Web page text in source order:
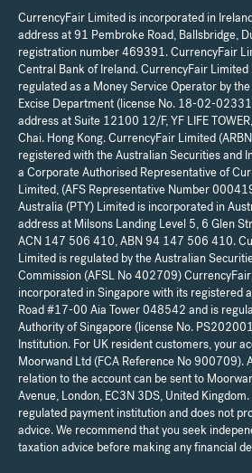
CurrencyFair Limited is incorporated in
address at 91 Pembroke Road, Ballsbridge,
registration number 469391. CurrencyFair
Central Bank of Ireland. CurrencyFair Limited
regulated as a Money Service Operator by
Excise Department (license No. 18-02-
address at Suite 12100 12/F, YF LIFE
Chai. Hong Kong. CurrencyFair Limited
registered with the Australian Securities and
a Corporate Authorised Representative of
Limited, (AFS Representative Number
Australia (PTY) Limited is incorporated in
address at Milsons Landing Level 5, 6 Glen
ACN 147 506 410, ABN 94 147 506 410.
Limited is regulated by the Australian
Commission (AFSL No 402709)
incorporated in Singapore with its registered
Road #17-00 Aia Tower 048542 and is
Authority of Singapore (license No.
Institution. For UK resident customers, your
Moorwand Ltd (FCA Reference No 900709).
relation to the account can be sent to
Avenue, London, EC3N 3DS, United
regulated payment institution and does not
advice. We recommend that you seek
taxation advice before making any financial